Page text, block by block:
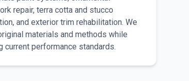
repair, terra cotta and stucco
and exterior trim rehabilitation. We
materials and methods while
current performance standards.